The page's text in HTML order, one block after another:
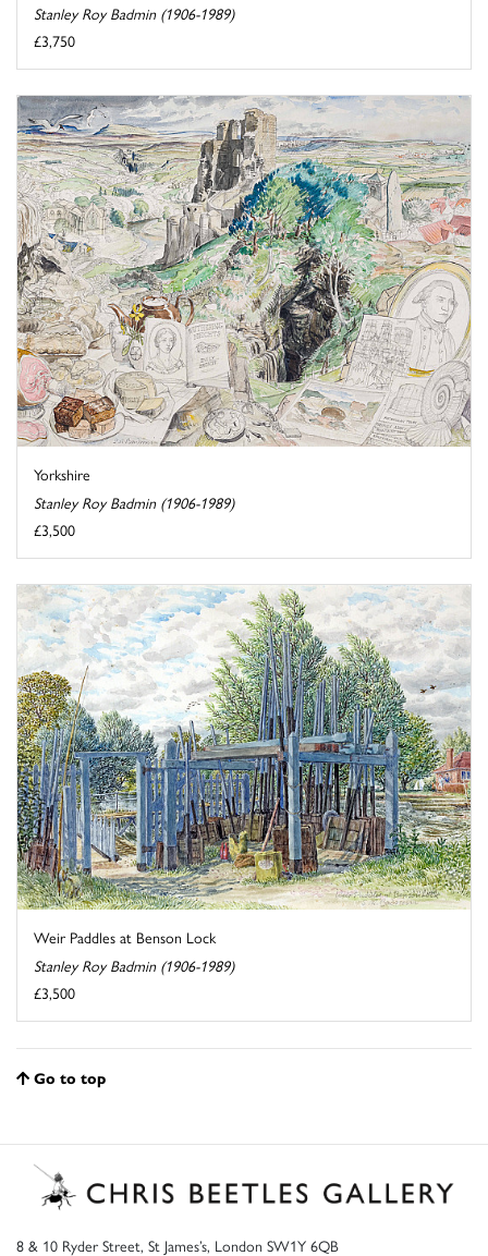
Stanley Roy Badmin (1906-1989)
£3,750
Yorkshire
Stanley Roy Badmin (1906-1989)
£3,500
Weir Paddles at Benson Lock
Stanley Roy Badmin (1906-1989)
£3,500
Go to top
8 & 10 Ryder Street, St James’s, London SW1Y 6QB